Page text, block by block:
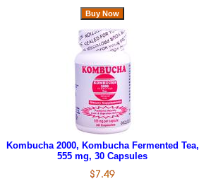
Kombucha 2000, Kombucha Fermented Tea,
555 mg, 30 Capsules